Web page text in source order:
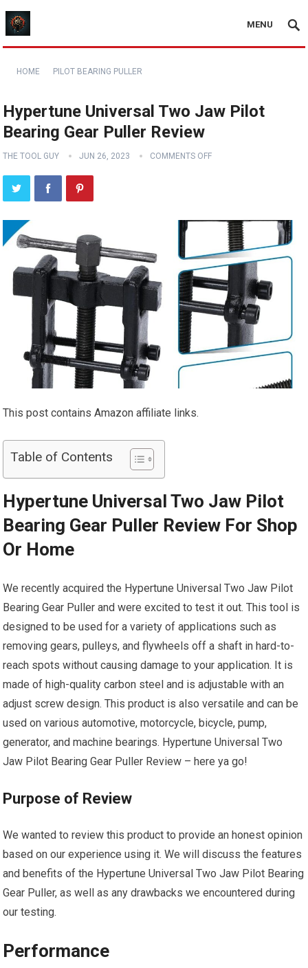
MENU
HOME PILOT BEARING PULLER
Hypertune Universal Two Jaw Pilot
Bearing Gear Puller Review
THE TOOL GUY JUN 26, 2023 COMMENTS OFF
This post contains Amazon affiliate links.
Table of Contents
Hypertune Universal Two Jaw Pilot
Bearing Gear Puller Review For Shop
Or Home
We recently acquired the Hypertune Universal Two Jaw Pilot
Bearing Gear Puller and were excited to test it out. This tool is
designed to be used for a variety of applications such as
removing gears, pulleys, and flywheels off a shaft in hard-to-
reach spots without causing damage to your application. It is
made of high-quality carbon steel and is adjustable with an
adjust screw design. This product is also versatile and can be
used on various automotive, motorcycle, bicycle, pump,
generator, and machine bearings. Hypertune Universal Two
Jaw Pilot Bearing Gear Puller Review – here ya go!
Purpose of Review
We wanted to review this product to provide an honest opinion
based on our experience using it. We will discuss the features
and benefits of the Hypertune Universal Two Jaw Pilot Bearing
Gear Puller, as well as any drawbacks we encountered during
our testing.
Performance